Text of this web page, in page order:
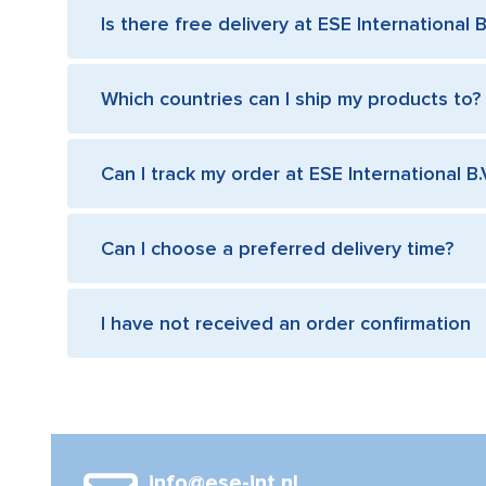
Is there free delivery at ESE International
Which countries can I ship my products to?
Can I track my order at ESE International
Can I choose a preferred delivery time?
I have not received an order confirmation